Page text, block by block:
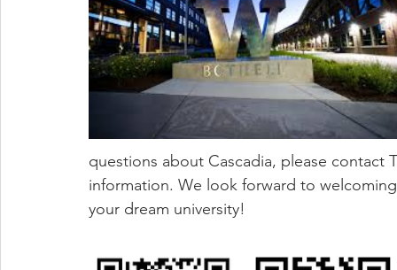
questions about Cascadia, please contact
information. We look forward to
your dream university!